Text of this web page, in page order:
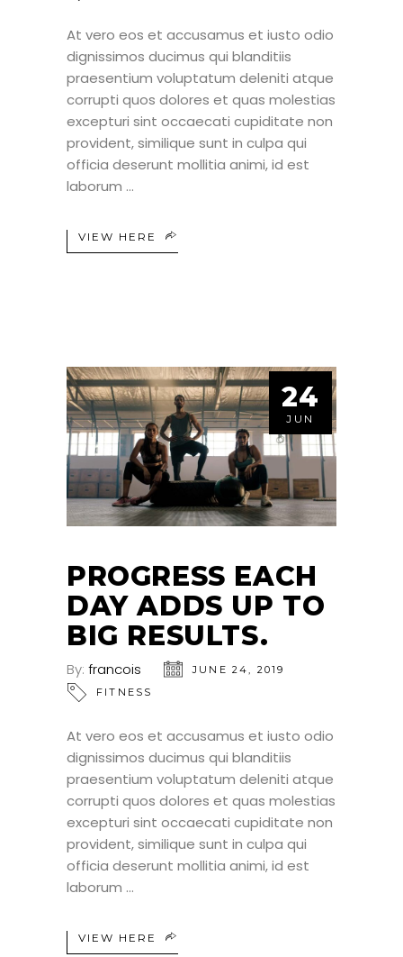
At vero eos et accusamus et iusto odio
dignissimos ducimus qui blanditiis
praesentium voluptatum deleniti atque
corrupti quos dolores et quas molestias
excepturi sint occaecati cupiditate non
provident, similique sunt in culpa qui
officia deserunt mollitia animi, id est
laborum
VIEW HERE
24
JUN
PROGRESS EACH
DAY ADDS UP TO
BIG RESULTS.
By: francois
JUNE 24, 2019
FITNESS
At vero eos et accusamus et iusto odio
dignissimos ducimus qui blanditiis
praesentium voluptatum deleniti atque
corrupti quos dolores et quas molestias
excepturi sint occaecati cupiditate non
provident, similique sunt in culpa qui
officia deserunt mollitia animi, id est
laborum
VIEW HERE